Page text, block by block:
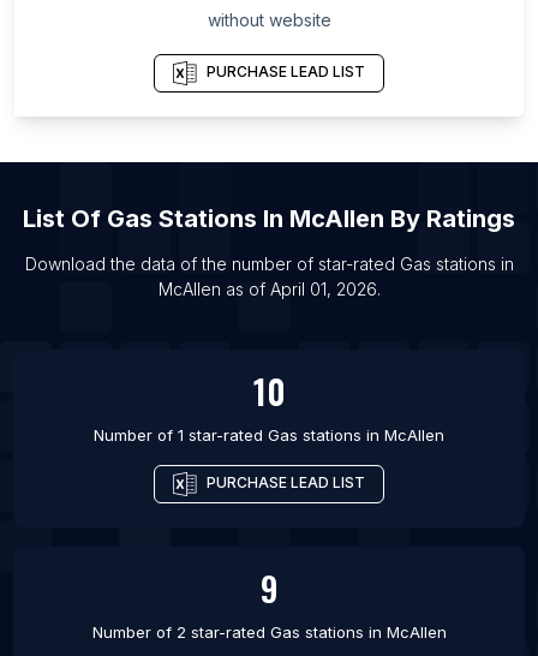
List Of Gas stations in El Paso
List Of Gas stations in Jinhua
List Of Gas stations in Melbourne
List Of Gas stations in Chennai
List Of Gas stations in Ningbo
without website
PURCHASE LEAD LIST
List Of Gas Stations In McAllen By Ratings
Download the data of the number of star-rated Gas stations in
McAllen as of April 01, 2026.
10
Number of 1 star-rated Gas stations in McAllen
PURCHASE LEAD LIST
9
Number of 2 star-rated Gas stations in McAllen